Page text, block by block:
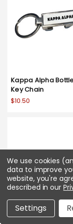
Kappa Alpha
Key Chain
$10.50
We use cookies
data to improve
website, you're
described in our
Settings